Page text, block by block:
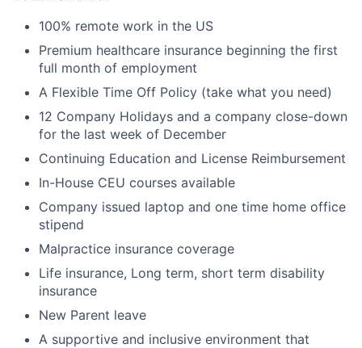
100% remote work in the US
Premium healthcare insurance beginning the first
full month of employment
A Flexible Time Off Policy (take what you need)
12 Company Holidays and a company close-down
for the last week of December
Continuing Education and License Reimbursement
In-House CEU courses available
Company issued laptop and one time home office
stipend
Malpractice insurance coverage
Life insurance, Long term, short term disability
insurance
New Parent leave
A supportive and inclusive environment that